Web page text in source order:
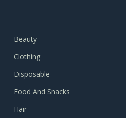
Beauty
Clothing
Disposable
Food And Snacks
Hair